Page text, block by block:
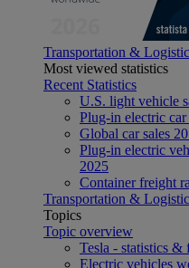
Transportation &
Most viewed statistics
Recent Statistics
U.S. light vehicle
Plug-in electric
Global car sales
Plug-in electric
2025
Container freight
Transportation &
Topics
Topic overview
Tesla - statistics &
Electric vehicles